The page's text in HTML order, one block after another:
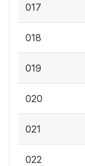
017
018
019
020
021
022